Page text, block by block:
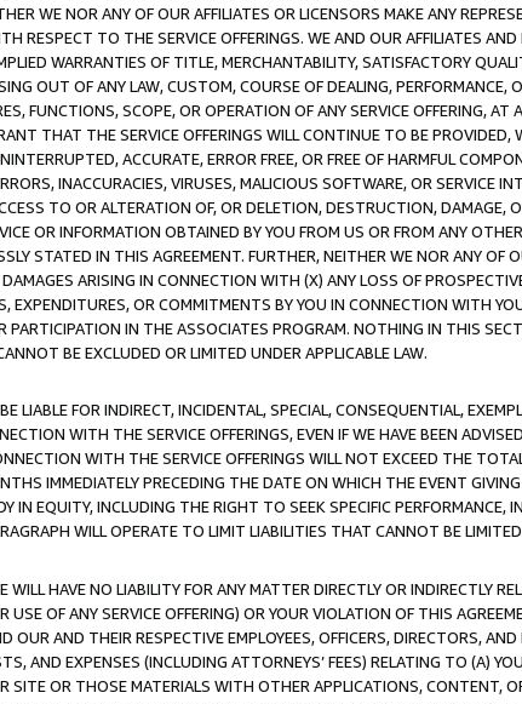
WE NOR ANY OF OUR AFFILIATES OR LICENSORS MAKE ANY
RESPECT TO THE SERVICE OFFERINGS. WE AND OUR AFFILIATES
WARRANTIES OF TITLE, MERCHANTABILITY, SATISFACTORY
OUT OF ANY LAW, CUSTOM, COURSE OF DEALING, PERFORMANCE,
FUNCTIONS, SCOPE, OR OPERATION OF ANY SERVICE OFFERING,
THAT THE SERVICE OFFERINGS WILL CONTINUE TO BE PROVIDED,
ACCURATE, ERROR FREE, OR FREE OF HARMFUL
INACCURACIES, VIRUSES, MALICIOUS SOFTWARE, OR SERVICE
TO OR ALTERATION OF, OR DELETION, DESTRUCTION, DAMAGE,
OR INFORMATION OBTAINED BY YOU FROM US OR FROM ANY
STATED IN THIS AGREEMENT. FURTHER, NEITHER WE NOR ANY OF
ARISING IN CONNECTION WITH (X) ANY LOSS OF
EXPENDITURES, OR COMMITMENTS BY YOU IN CONNECTION WITH
IN THE ASSOCIATES PROGRAM. NOTHING IN THIS
BE EXCLUDED OR LIMITED UNDER APPLICABLE LAW.
LIABLE FOR INDIRECT, INCIDENTAL, SPECIAL, CONSEQUENTIAL,
WITH THE SERVICE OFFERINGS, EVEN IF WE HAVE BEEN
WITH THE SERVICE OFFERINGS WILL NOT EXCEED THE
IMMEDIATELY PRECEDING THE DATE ON WHICH THE EVENT
IN EQUITY, INCLUDING THE RIGHT TO SEEK SPECIFIC PERFORMANCE,
WILL OPERATE TO LIMIT LIABILITIES THAT CANNOT BE LIMITED
HAVE NO LIABILITY FOR ANY MATTER DIRECTLY OR INDIRECTLY
OF ANY SERVICE OFFERING) OR YOUR VIOLATION OF THIS
OUR AND THEIR RESPECTIVE EMPLOYEES, OFFICERS, DIRECTORS,
AND EXPENSES (INCLUDING ATTORNEYS’ FEES) RELATING TO (A)
SITE OR THOSE MATERIALS WITH OTHER APPLICATIONS, CONTENT,